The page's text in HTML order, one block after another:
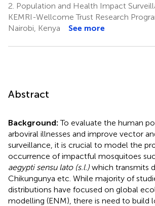
2. Population and Health Impact
KEMRI-Wellcome Trust Research
Nairobi, Kenya
See more
Abstract
Background:To evaluate the human
arboviral illnesses and improve vector
surveillance, it is crucial to model the
occurrence of impactful mosquitoes
aegypti sensu lato (s.l.) which transmits
Chikungunya etc. While majority of
distributions have focused on global
modelling (ENM), there is need to build